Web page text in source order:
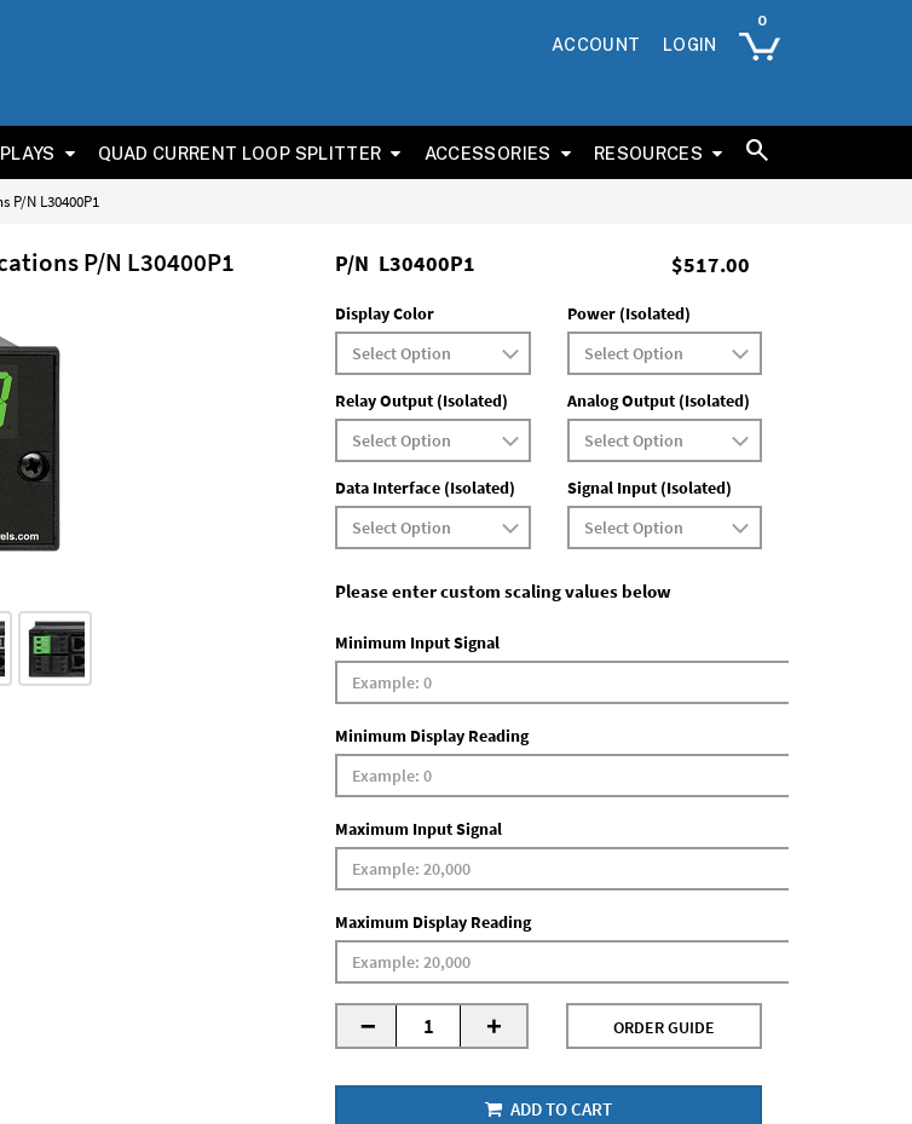
ACCOUNT LOGIN
QUAD CURRENT LOOP SPLITTER ACCESSORIES RESOURCES
P/N L30400P1
P/N L30400P1 $517.00
P/N L30400P1
Display Color Power (Isolated)
Relay Output (Isolated) Analog Output (Isolated)
Data Interface (Isolated) Signal Input (Isolated)
Please enter custom scaling values below
Minimum Input Signal
Minimum Display Reading
Maximum Input Signal
Maximum Display Reading
- + ORDER GUIDE
ADD TO CART